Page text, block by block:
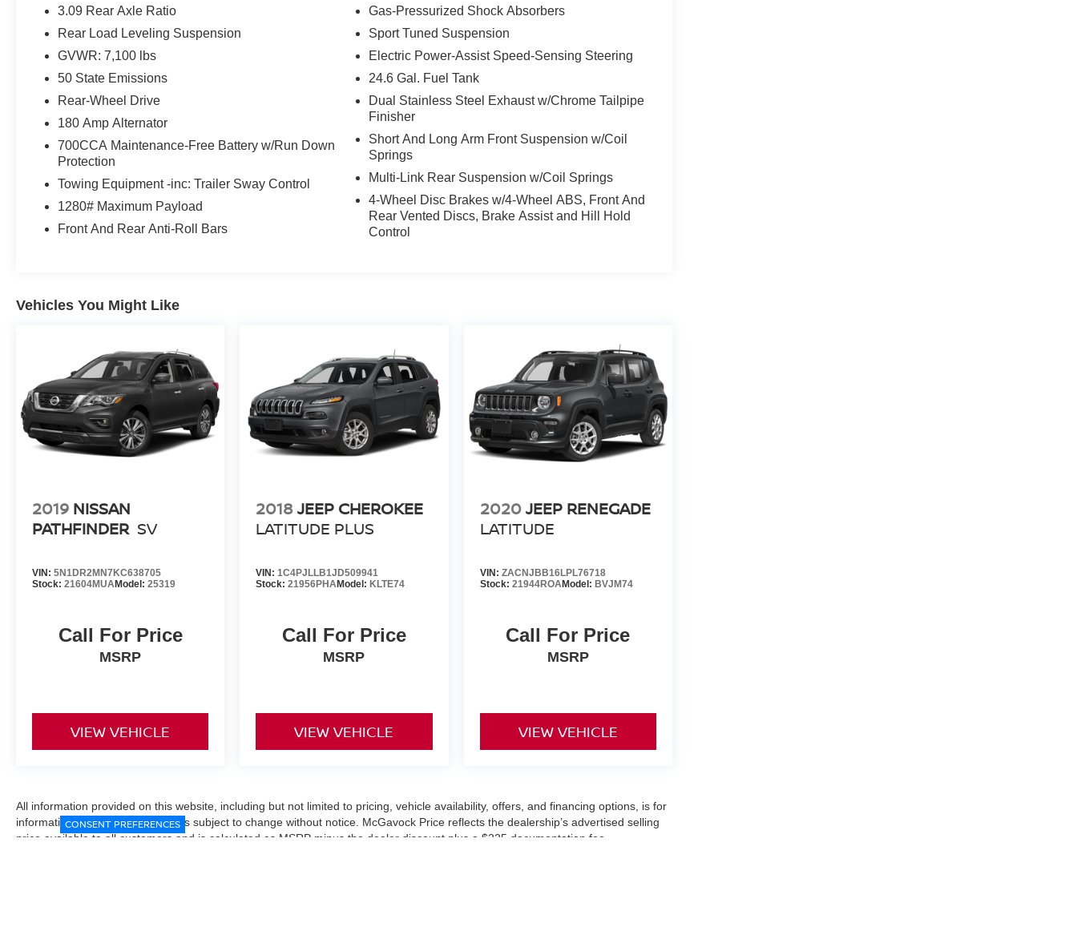
3.09 Rear Axle Ratio
Rear Load Leveling Suspension
GVWR: 7,100 lbs
50 State Emissions
Rear-Wheel Drive
180 Amp Alternator
700CCA Maintenance-Free Battery w/Run Down
Protection
Towing Equipment -inc: Trailer Sway Control
1280# Maximum Payload
Front And Rear Anti-Roll Bars
Gas-Pressurized Shock Absorbers
Sport Tuned Suspension
Electric Power-Assist Speed-Sensing Steering
24.6 Gal. Fuel Tank
Dual Stainless Steel Exhaust w/Chrome Tailpipe
Finisher
Short And Long Arm Front Suspension w/Coil
Springs
Multi-Link Rear Suspension w/Coil Springs
4-Wheel Disc Brakes w/4-Wheel ABS, Front And
Rear Vented Discs, Brake Assist and Hill Hold
Control
Vehicles You Might Like
2019 NISSAN
PATHFINDER SV
VIN: 5N1DR2MN7KC638705
Stock: 21604MUAModel: 25319
Call For Price
MSRP
VIEW VEHICLE
2018 JEEP CHEROKEE
LATITUDE PLUS
VIN:1C4PJLLB1JD509941
Stock:21956PHAModel: KLTE74
Call For Price
MSRP
VIEW VEHICLE
2020JEEP RENEGADE
LATITUDE
VIN: ZACNJBB16LPL76718
Stock: 21944ROAModel: BVJM74
Call For Price
MSRP
VIEW VEHICLE
All information provided on this website, including but not limited to pricing, vehicle availability, offers, and financing options, is for
informational purposes only and is subject to change without notice. McGavock Price reflects the dealership’s advertised selling
price available to all customers and is calculated as MSRP minus the dealer discount plus a $225 documentation fee.
CONSENT PREFERENCES